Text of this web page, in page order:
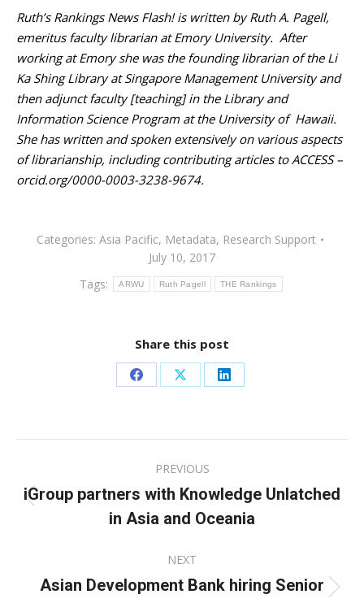
Ruth’s Rankings News Flash! is written by Ruth A. Pagell,
emeritus faculty librarian at Emory University. After
working at Emory she was the founding librarian of the Li
Ka Shing Library at Singapore Management University and
then adjunct faculty [teaching] in the Library and
Information Science Program at the University of Hawaii.
She has written and spoken extensively on various aspects
of librarianship, including contributing articles to ACCESS –
orcid.org/0000-0003-3238-9674.
Categories: Asia Pacific, Metadata, Research Support
July 10, 2017
Tags:
ARWU Ruth Pagell THE Rankings
Share this post
Share
Facebook
Share
X
Share
LinkedIn
navigation
PREVIOUS
Previous
post:
iGroup partners with Knowledge Unlatched
in Asia and Oceania
NEXT
Next
Asian Development Bank hiring Senior